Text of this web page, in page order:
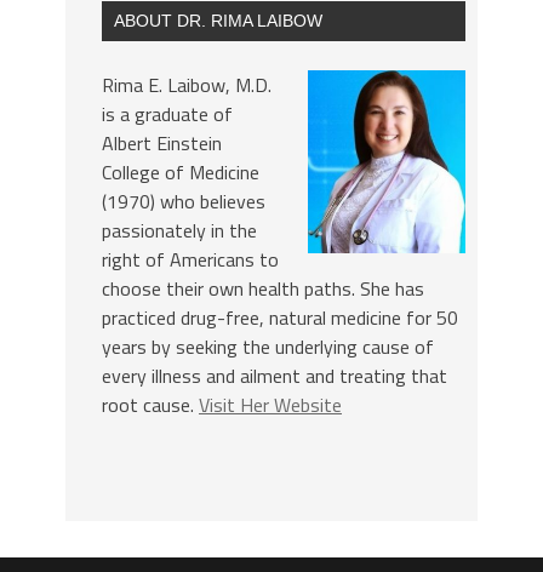
ABOUT DR. RIMA LAIBOW
Rima E. Laibow, M.D.
is a graduate of
Albert Einstein
College of Medicine
(1970) who believes
passionately in the
right of Americans to
choose their own health paths. She has
practiced drug-free, natural medicine for 50
years by seeking the underlying cause of
every illness and ailment and treating that
root cause. Visit Her Website